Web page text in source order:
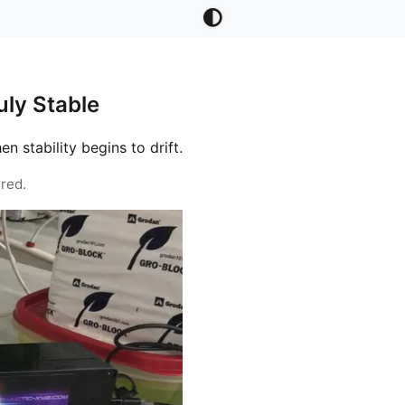
Stable
stability begins to drift.